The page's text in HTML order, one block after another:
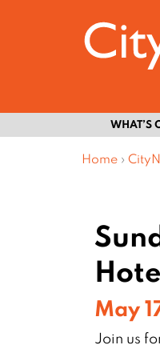
WHAT’S
Home ›
May
Join us